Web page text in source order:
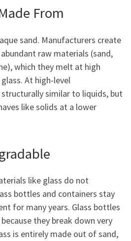
From
sand. Manufacturers create
raw materials (sand,
which they melt at high
At high-level
similar to liquids, but
like solids at a lower
like glass do not
bottles and containers stay
for many years. Glass bottles
they break down very
is entirely made out of sand,